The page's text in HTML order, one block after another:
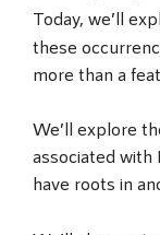
Today, we’ll
these
more than a
We’ll explore
associated with
have roots in